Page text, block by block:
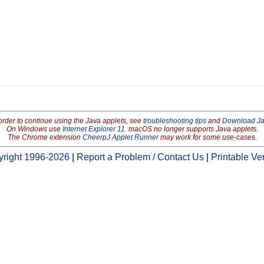
to continue using the Java applets, see troubleshooting tipsand Download
On Windows use Internet Explorer 11. macOS no longer supports Java applets.
The Chrome extension CheerpJ Applet Runnermay work for some use-cases.
1996-2026 Report a Problem / Contact Us Printable